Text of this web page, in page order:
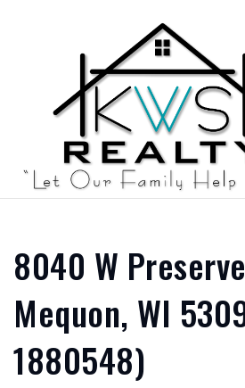
8040 W
Mequon, WI
1880548)